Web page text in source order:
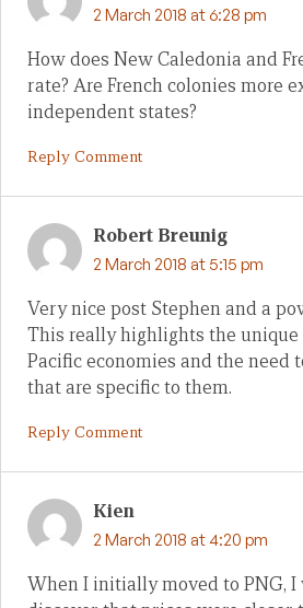
2 March 2018 at 6:28 pm
How does New Caledonia and
rate? Are French colonies more
independent states?
Reply Comment
Robert Breunig
2 March 2018 at 5:15 pm
Very nice post Stephen and a
This really highlights the unique
Pacific economies and the need
that are specific to them.
Reply Comment
Kien
2 March 2018 at 4:20 pm
When I initially moved to PNG,